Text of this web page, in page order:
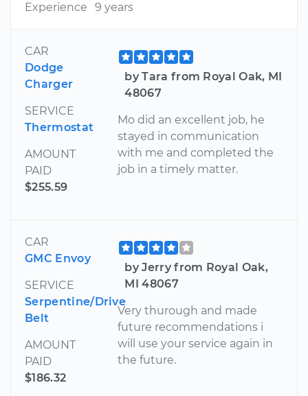
Experience
9 years
CAR
Dodge
Charger
SERVICE
Thermostat
AMOUNT
PAID
$255.59
by Tara from Royal Oak, MI
48067
Mo did an excellent job, he
stayed in communication
with me and completed the
job in a timely matter.
CAR
GMC Envoy
SERVICE
Serpentine/Drive
Belt
AMOUNT
PAID
$186.32
by Jerry from Royal Oak,
MI 48067
Very thurough and made
future recommendations i
will use your service again in
the future.